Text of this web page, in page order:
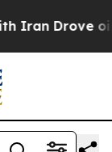
Drove oil